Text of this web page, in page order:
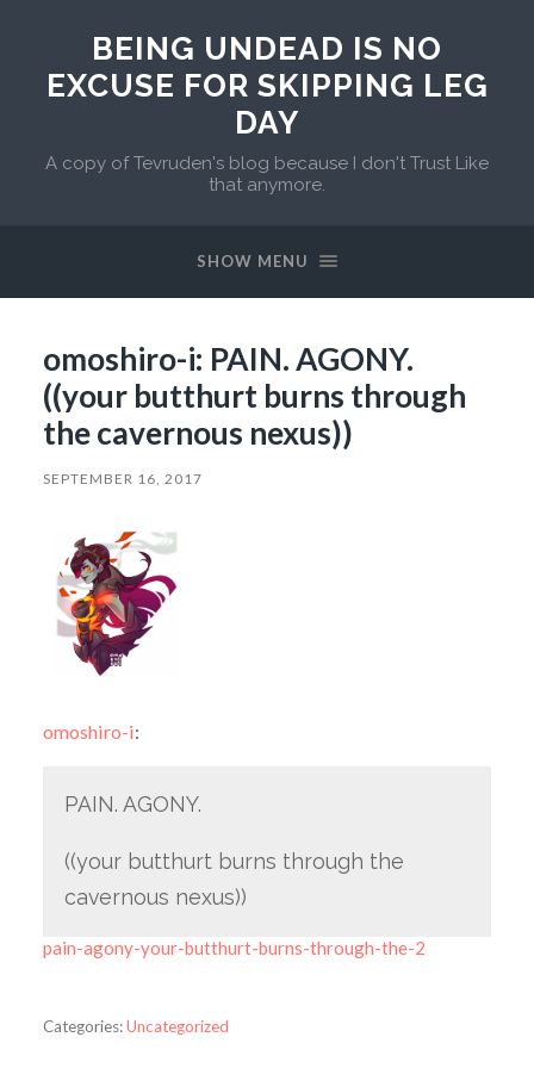
BEING UNDEAD IS NO
EXCUSE FOR SKIPPING LEG
DAY
A copy of Tevruden's blog because I don't Trust Like
that anymore.
SHOW MENU
omoshiro-i: PAIN. AGONY.
((your butthurt burns through
the cavernous nexus))
SEPTEMBER 16, 2017
omoshiro-i:
PAIN. AGONY.
((your butthurt burns through the
cavernous nexus))
pain-agony-your-butthurt-burns-through-the-2
Categories:Uncategorized